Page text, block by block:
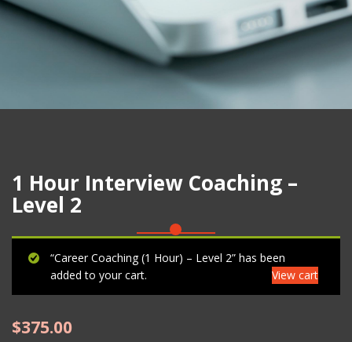
1 Hour Interview Coaching –
Level 2
“Career Coaching (1 Hour) – Level 2” has been
added to your cart.
View cart
$375.00